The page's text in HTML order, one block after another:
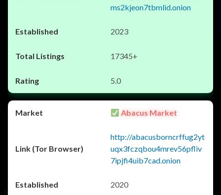
ms2kjeon7tbmlid.onion
2023
17345+
5.0
Abacus Market
http://abacusborncrffug2yt
uqx3fczqbou4mrev56pfliv
7ipjfi4uib7cad.onion
2020